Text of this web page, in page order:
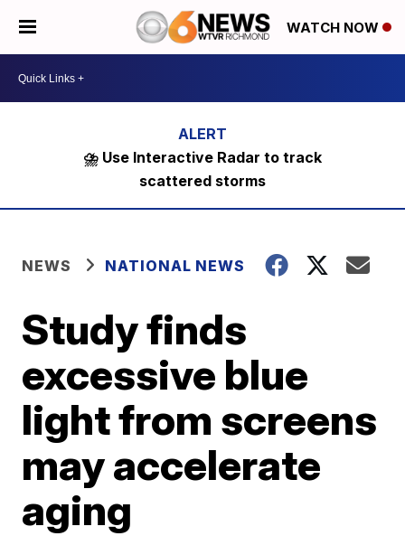
WATCH NOW
⛈️ Use Interactive Radar to track
scattered storms
NEWS NATIONAL NEWS
Study finds
excessive blue
light from screens
may accelerate
aging